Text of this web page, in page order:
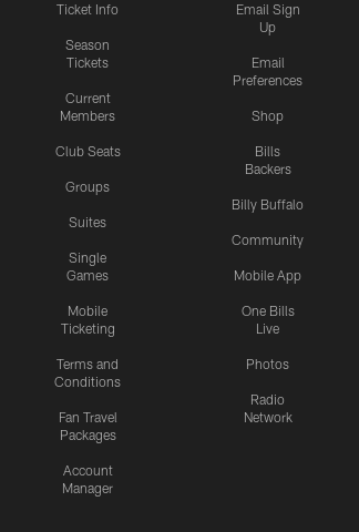
Ticket Info
Season
Tickets
Current
Members
Club Seats
Groups
Suites
Single
Games
Mobile
Ticketing
Terms and
Conditions
Fan Travel
Packages
Account
Manager
Email Sign
Up
Email
Preferences
Shop
Bills
Backers
Billy Buffalo
Community
Mobile App
One Bills
Live
Photos
Radio
Network